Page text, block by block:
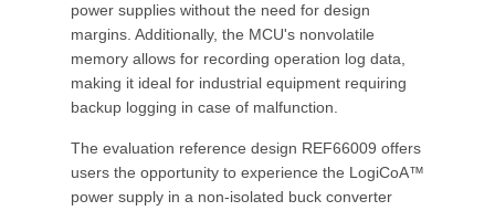
power supplies without the need for design
margins. Additionally, the MCU's nonvolatile
memory allows for recording operation log data,
making it ideal for industrial equipment requiring
backup logging in case of malfunction.
The evaluation reference design REF66009 offers
users the opportunity to experience the LogiCoA™
power supply in a non-isolated buck converter